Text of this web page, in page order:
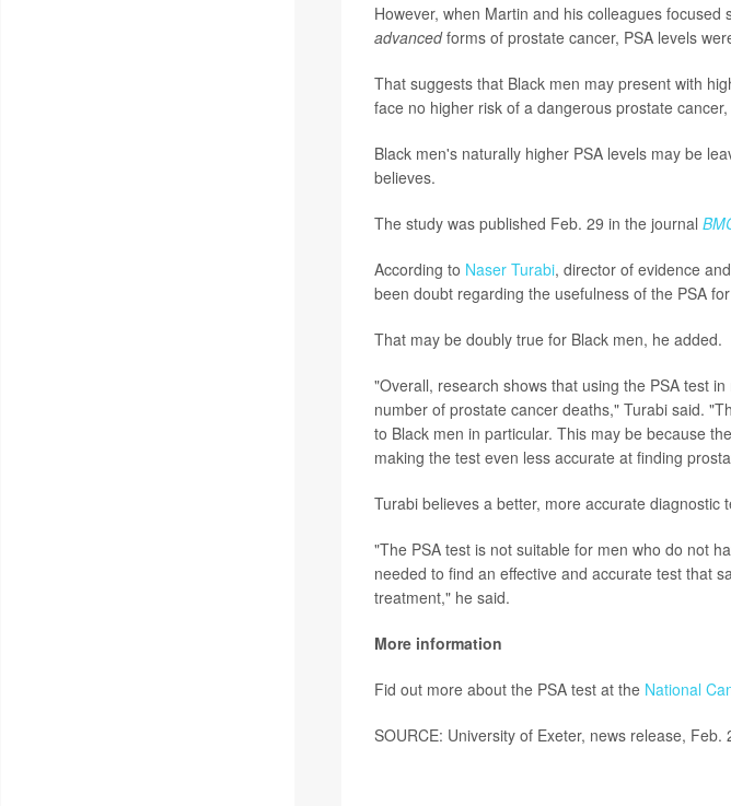
However, when Martin and his colleagues
advancedforms of prostate cancer, PSA levels
That suggests that Black men may present with
face no higher risk of a dangerous prostate
Black men's naturally higher PSA levels may be
believes.
The study was published Feb. 29 in the journal
According to Naser Turabi, director of evidence
been doubt regarding the usefulness of the PSA
That may be doubly true for Black men, he added.
"Overall, research shows that using the PSA test
number of prostate cancer deaths," Turabi said.
to Black men in particular. This may be because
making the test even less accurate at finding
Turabi believes a better, more accurate diagnostic
"The PSA test is not suitable for men who do not
needed to find an effective and accurate test that
treatment," he said.
More information
Fid out more about the PSA test at the National
SOURCE: University of Exeter, news release, Feb.